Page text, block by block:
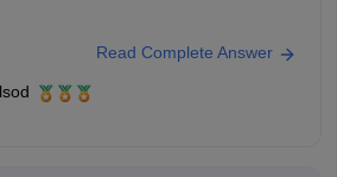
K. Verma
Read Complete Answer